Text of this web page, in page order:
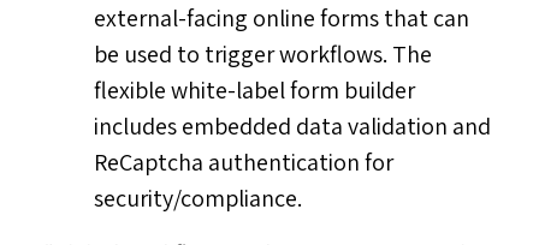
external-facing online forms that can
be used to trigger workflows. The
flexible white-label form builder
includes embedded data validation and
ReCaptcha authentication for
security/compliance.